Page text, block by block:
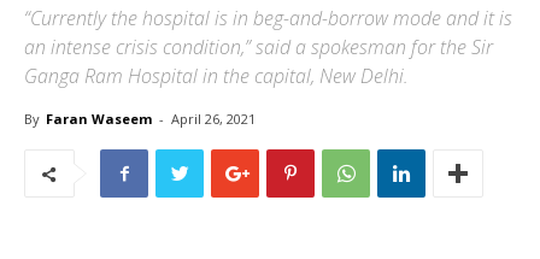
“Currently the hospital is in beg-and-borrow mode and it is
an intense crisis condition,” said a spokesman for the Sir
Ganga Ram Hospital in the capital, New Delhi.
By Faran Waseem - April 26, 2021